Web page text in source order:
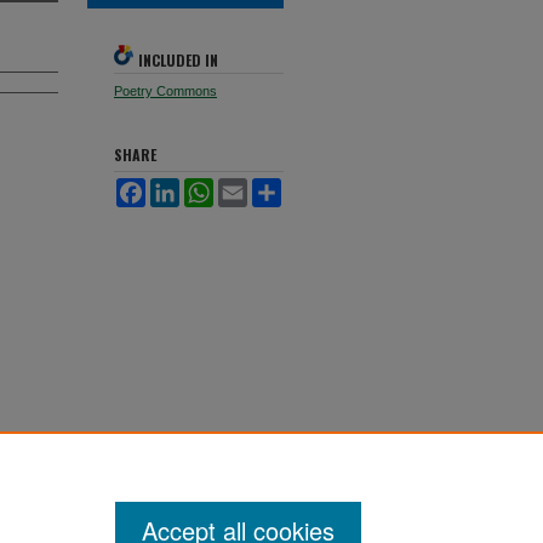
INCLUDED IN
Poetry Commons
SHARE
Facebook
LinkedInWhatsApp
Email
Accept all cookies